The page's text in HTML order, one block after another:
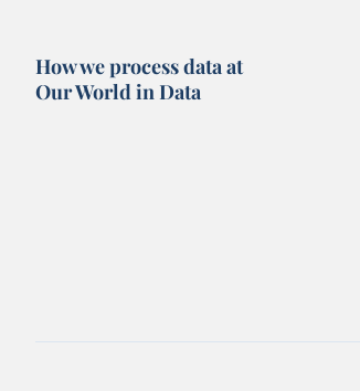
How we process data at
Our World in Data